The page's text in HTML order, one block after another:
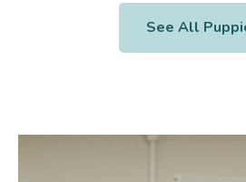
See All